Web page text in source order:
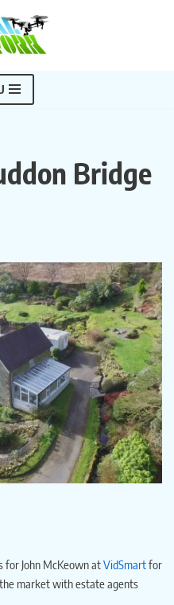
Bridge
for John McKeown atVidSmartfor
market with estate agents